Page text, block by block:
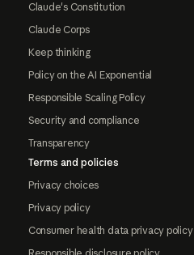
Claude's Constitution
Claude Corps
Keep thinking
Policy on the AI Exponential
Responsible Scaling Policy
Security and compliance
Transparency
Terms and policies
Privacy choices
Privacy policy
Consumer health data privacy policy